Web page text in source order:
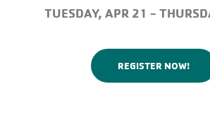
TUESDAY, APR 21 -
REGISTER NOW!